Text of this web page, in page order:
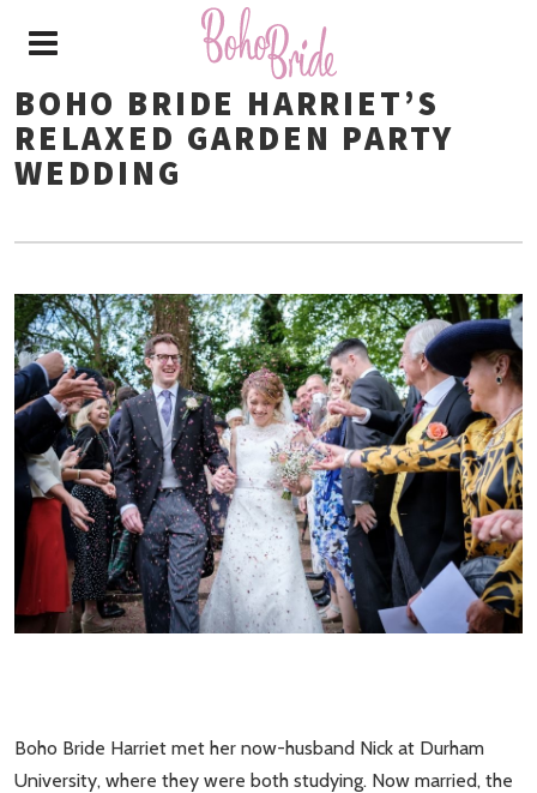
BOHO BRIDE HARRIET’S
RELAXED GARDEN PARTY
WEDDING
Boho Bride Harriet met her now-husband Nick at Durham
University, where they were both studying. Now married, the